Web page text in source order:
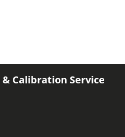
Calibration Service